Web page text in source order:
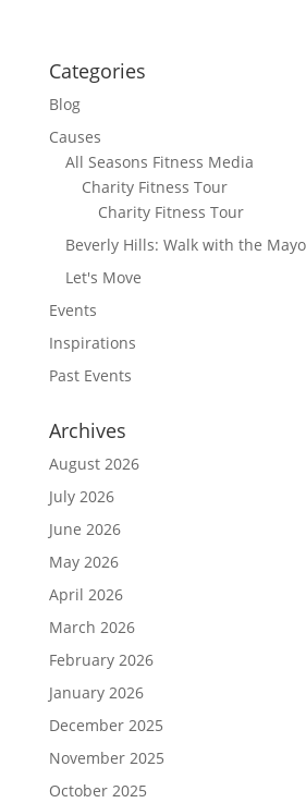
Categories
Blog
Causes
All Seasons Fitness Media
Charity Fitness Tour
Charity Fitness Tour
Beverly Hills: Walk with the
Let's Move
Events
Inspirations
Past Events
Archives
August 2026
July 2026
June 2026
May 2026
April 2026
March 2026
February 2026
January 2026
December 2025
November 2025
October 2025